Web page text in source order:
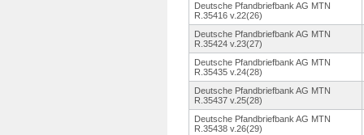
Deutsche Pfandbriefbank AG MTN
R.35416 v.22(26)
Deutsche Pfandbriefbank AG MTN
R.35424 v.23(27)
Deutsche Pfandbriefbank AG MTN
R.35435 v.24(28)
Deutsche Pfandbriefbank AG MTN
R.35437 v.25(28)
Deutsche Pfandbriefbank AG MTN
R.35438 v.26(29)